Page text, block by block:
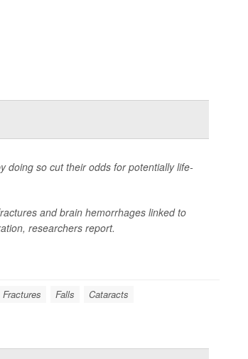
doing so cut their odds for potentially life-
and brain hemorrhages linked to
researchers report.
Fractures Falls Cataracts